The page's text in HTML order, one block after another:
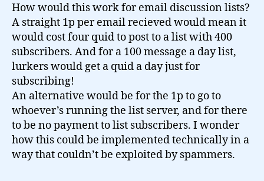
How would this work for email discussion lists?
A straight 1p per email recieved would mean it
would cost four quid to post to a list with 400
subscribers. And for a 100 message a day list,
lurkers would get a quid a day just for
subscribing!
An alternative would be for the 1p to go to
whoever’s running the list server, and for there
to be no payment to list subscribers. I wonder
how this could be implemented technically in a
way that couldn’t be exploited by spammers.